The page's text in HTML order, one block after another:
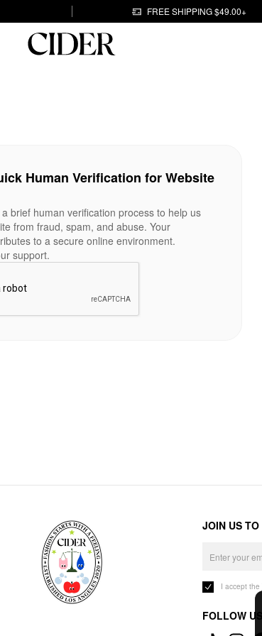
FREE SHIPPING $49.00+
Human Verification for Website
brief human verification process to help us
from fraud, spam, and abuse. Your
to a secure online environment.
support.
JOIN US
I accept the
FOLLOW US